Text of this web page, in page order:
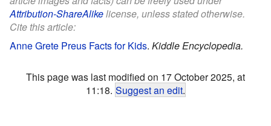
Attribution-ShareAlikelicense, unless stated otherwise.
Cite this article:
Anne Grete Preus Facts for Kids. Kiddle Encyclopedia.
This page was last modified on 17 October 2025, at
11:18. Suggest an edit.